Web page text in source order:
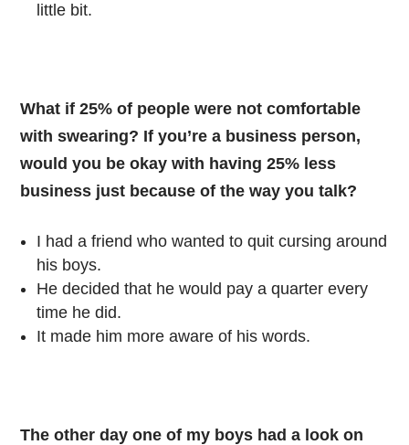
little bit.
What if 25% of people were not comfortable
with swearing? If you’re a business person,
would you be okay with having 25% less
business just because of the way you talk?
I had a friend who wanted to quit cursing around
his boys.
He decided that he would pay a quarter every
time he did.
It made him more aware of his words.
The other day one of my boys had a look on